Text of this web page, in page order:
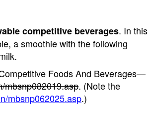
competitive beverages. In this
a smoothie with the following
Foods And Beverages—
mbsnp082019.asp. (Note the
mbsnp062025.asp.)